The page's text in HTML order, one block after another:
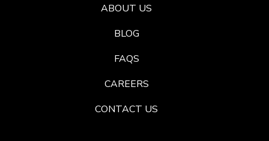
ABOUT US
BLOG
FAQS
CAREERS
CONTACT US